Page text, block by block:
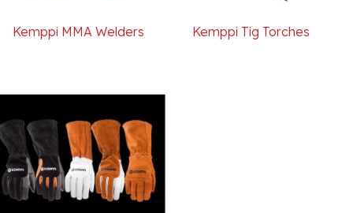
Kemppi MMA Welders Kemppi Tig Torches